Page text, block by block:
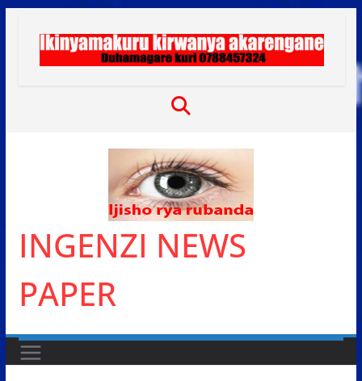
content
INGENZI NEWS
PAPER